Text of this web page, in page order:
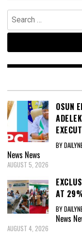
Search
for:
OSUN
BY
News News
AUGUST 5, 2026
AT
BY
News
AUGUST 4, 2026